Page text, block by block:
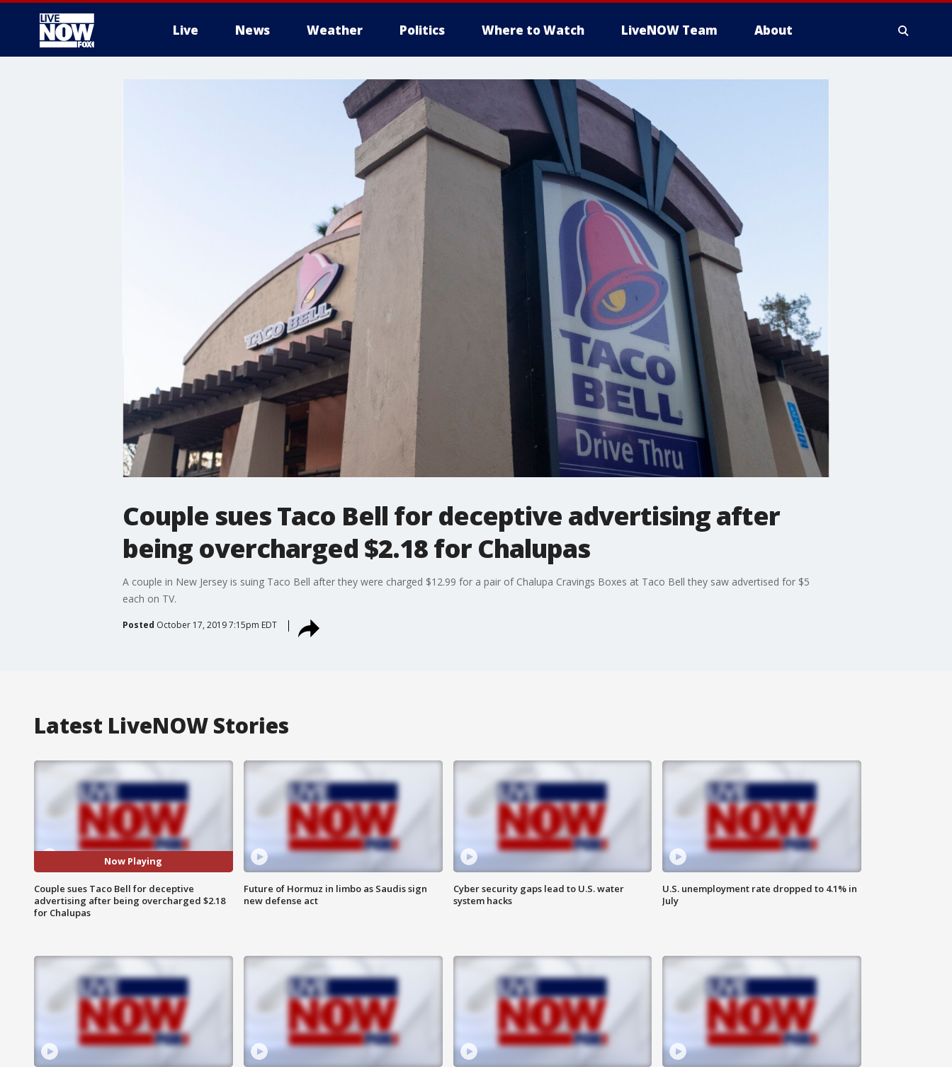
Live News Weather Politics Where to Watch LiveNOW Team About
Couple sues Taco Bell for deceptive advertising after
being overcharged $2.18 for Chalupas
A couple in New Jersey is suing Taco Bell after they were charged $12.99 for a pair of Chalupa Cravings Boxes at Taco Bell they saw advertised for $5
each on TV.
Posted October 17, 2019 7:15pm EDT
Latest LiveNOW Stories
Now Playing
Couple sues Taco Bell for deceptive
advertising after being overcharged $2.18
for Chalupas
Future of Hormuz in limbo as Saudis sign
new defense act
Cyber security gaps lead to U.S. water
system hacks
U.S. unemployment rate dropped to 4.1% in
July